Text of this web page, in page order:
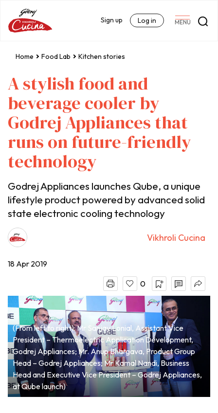
MENU
Sign up Log in
Home Food Lab Kitchen stories
A stylish food and
beverage cooler by
Godrej Appliances that
runs on future-friendly
technology
Godrej Appliances launches Qube, a unique
lifestyle product powered by advanced solid
state electronic cooling technology
Vikhroli Cucina
18 Apr 2019
0
(From left to right): Mr Sanjay Lonial, Assistant Vice
President – Thermoelectric Application Development,
Godrej Appliances; Mr. Anup Bhargava, Product Group
Head – Godrej Appliances; Mr Kamal Nandi, Business
Head and Executive Vice President – Godrej Appliances,
at Qube launch)